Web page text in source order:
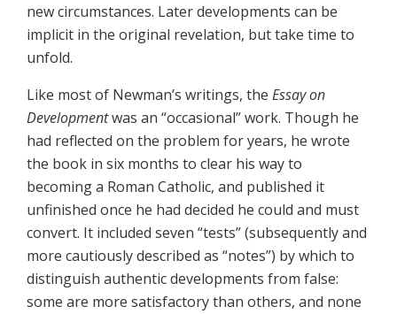
new circumstances. Later developments can be
implicit in the original revelation, but take time to
unfold.
Like most of Newman’s writings, the Essay on
Developmentwas an “occasional” work. Though he
had reflected on the problem for years, he wrote
the book in six months to clear his way to
becoming a Roman Catholic, and published it
unfinished once he had decided he could and must
convert. It included seven “tests” (subsequently and
more cautiously described as “notes”) by which to
distinguish authentic developments from false:
some are more satisfactory than others, and none